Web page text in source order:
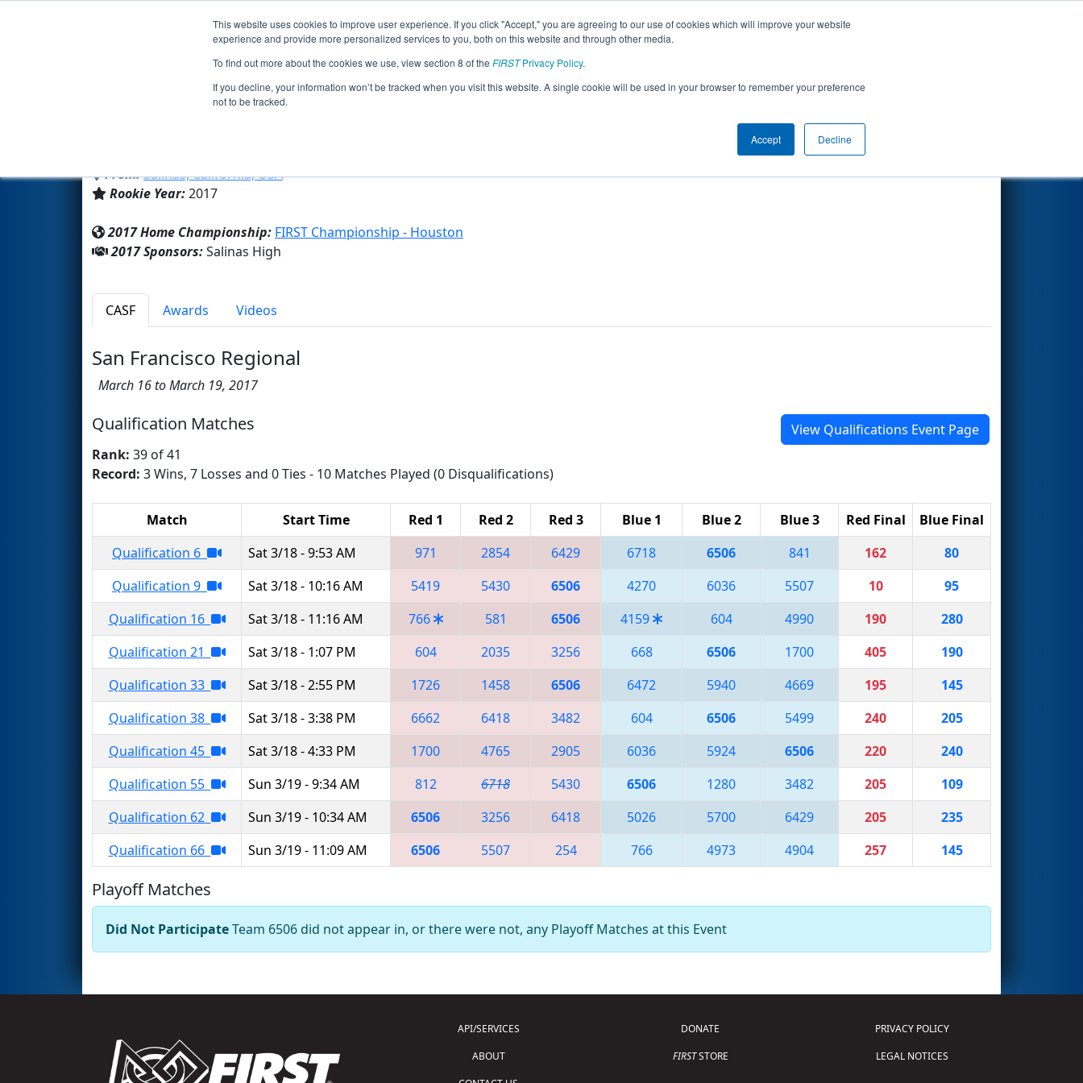
This website uses cookies to improve user experience. If you click "Accept," you are agreeing to our use of cookies which will improve your website
experience and provide more personalized services to you, both on this website and through other media.
To find out more about the cookies we use, view section 8 of the FIRSTPrivacy Policy.
If you decline, your information won’t be tracked when you visit this website. A single cookie will be used in your browser to remember your preference
not to be tracked.
Accept Decline
Events 2017 Season Info
Team 6506 - Steel Boot (2017)
From:Salinas, California, USA
Rookie Year:2017
Other Info
2017 Home Championship: FIRST Championship - Houston
2017 Sponsors:Salinas High
CASF Awards Videos
San Francisco Regional
March 16 to March 19, 2017
Qualification Matches
View Qualifications Event Page
Rank: 39 of 41
Record: 3 Wins, 7 Losses and 0 Ties - 10 Matches Played (0 Disqualifications)
Match Start Time Red 1 Red 2 Red 3 Blue 1 Blue 2 Blue 3 Red Final
Blue Final
Qualification 6
Sat 3/18 - 9:53 AM 971 2854 6429 6718 6506 841 162
80
Qualification 9
Sat 3/18 - 10:16 AM 5419 5430 6506 4270 6036 5507 10
95
Qualification 16
Sat 3/18 - 11:16 AM 766 581 6506 4159 604 4990 190
280
Qualification 21
Sat 3/18 - 1:07 PM 604 2035 3256 668 6506 1700 405
190
Qualification 33
Sat 3/18 - 2:55 PM 1726 1458 6506 6472 5940 4669 195
145
Qualification 38
Sat 3/18 - 3:38 PM 6662 6418 3482 604 6506 5499 240
205
Qualification 45
Sat 3/18 - 4:33 PM 1700 4765 2905 6036 5924 6506 220
240
Qualification 55
Sun 3/19 - 9:34 AM 812 6718 5430 6506 1280 3482 205
109
Qualification 62
Sun 3/19 - 10:34 AM 6506 3256 6418 5026 5700 6429 205
235
Qualification 66
Sun 3/19 - 11:09 AM 6506 5507 254 766 4973 4904 257 145
Playoff Matches
Did Not ParticipateTeam 6506 did not appear in, or there were not, any Playoff Matches at this Event
API/SERVICES
ABOUT
DONATE
FIRSTSTORE
PRIVACY POLICY
LEGAL NOTICES